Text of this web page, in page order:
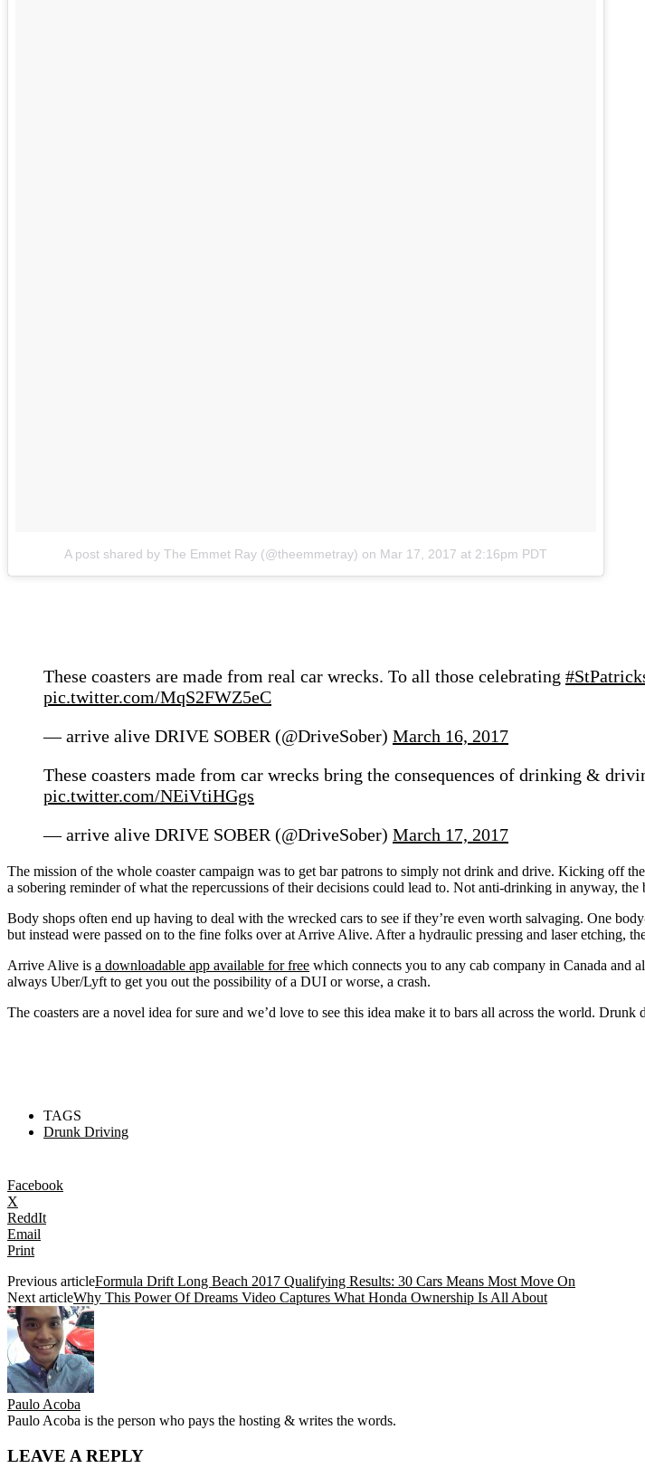
A post shared by The Emmet Ray (@theemmetray) on Mar 17, 2017 at 2:16pm PDT
These coasters are made from real car wrecks. To all those celebrating
pic.twitter.com/MqS2FWZ5eC
— arrive alive DRIVE SOBER (@DriveSober) March 16, 2017
These coasters made from car wrecks bring the consequences of drinking &
pic.twitter.com/NEiVtiHGgs
— arrive alive DRIVE SOBER (@DriveSober) March 17, 2017
The mission of the whole coaster campaign was to get bar patrons to simply not drink and drive. Kicking off
a sobering reminder of what the repercussions of their decisions could lead to. Not anti-drinking in anyway,
Body shops often end up having to deal with the wrecked cars to see if they’re even worth salvaging. One
but instead were passed on to the fine folks over at Arrive Alive. After a hydraulic pressing and laser etching,
Arrive Alive is a downloadable app available for free which connects you to any cab company in Canada and
always Uber/Lyft to get you out the possibility of a DUI or worse, a crash.
The coasters are a novel idea for sure and we’d love to see this idea make it to bars all across the world. Drunk
TAGS
Drunk Driving
Facebook
X
ReddIt
Email
Print
Previous articleFormula Drift Long Beach 2017 Qualifying Results: 30 Cars Means Most Move On
Next articleWhy This Power Of Dreams Video Captures What Honda Ownership Is All About
Paulo Acoba
Paulo Acoba is the person who pays the hosting & writes the words.
LEAVE A REPLY